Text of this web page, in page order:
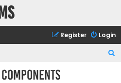
Login
Register